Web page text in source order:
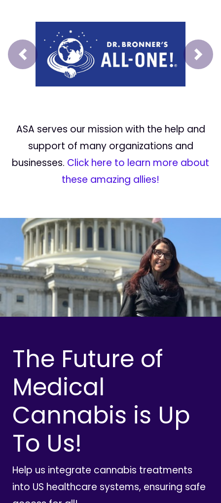
Prev Next
ASA serves our mission with the help and
support of many organizations and
businesses. Click here to learn more about
these amazing allies!
The Future of
Medical
Cannabis is Up
To Us!
Help us integrate cannabis treatments
into US healthcare systems, ensuring safe